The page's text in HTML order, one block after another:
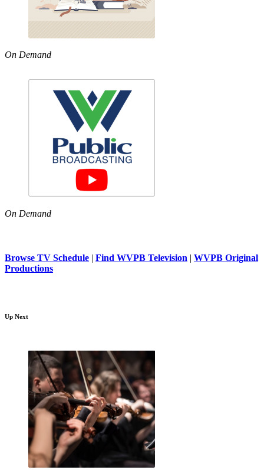
On Demand
On Demand
Browse TV Schedule | Find WVPB Television | WVPB Original
Productions
Up Next